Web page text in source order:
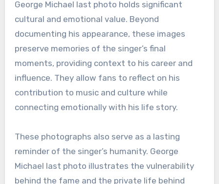
George Michael last photo holds significant
cultural and emotional value. Beyond
documenting his appearance, these images
preserve memories of the singer’s final
moments, providing context to his career and
influence. They allow fans to reflect on his
contribution to music and culture while
connecting emotionally with his life story.
These photographs also serve as a lasting
reminder of the singer’s humanity. George
Michael last photo illustrates the vulnerability
behind the fame and the private life behind